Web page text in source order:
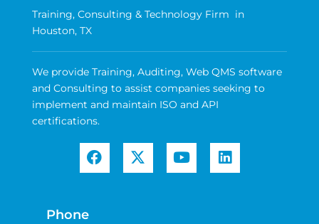
Training, Consulting & Technology Firm in
Houston, TX
We provide Training, Auditing, Web QMS software
and Consulting to assist companies seeking to
implement and maintain ISO and API
certifications.
Phone